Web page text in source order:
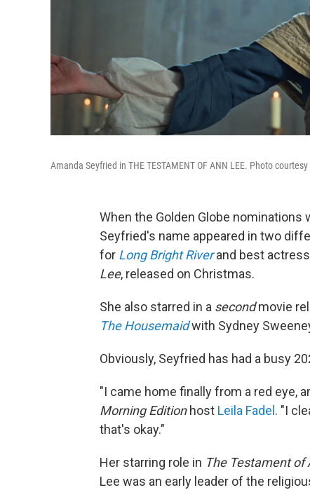
Amanda Seyfried in THE TESTAMENT OF ANN LEE. Photo
When the Golden Globe nominations
Seyfried's name appeared in two
for Long Bright Riverand best
Lee, released on Christmas.
She also starred in a secondmovie
The Housemaidwith Sydney
Obviously, Seyfried has had a busy
"I came home finally from a red eye,
Morning Editionhost Leila Fadel . "I
that's okay."
Her starring role in The Testament of
Lee was an early leader of the